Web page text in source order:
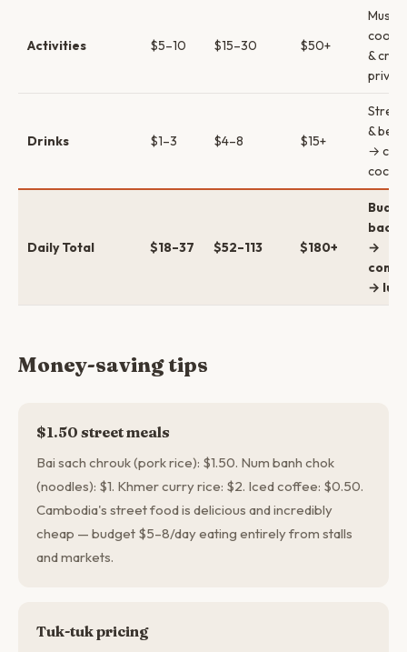
Activities $5–10 $15–30 $50+
&
Drinks $1–3 $4–8 $15+
&
→
Daily Total $18–37 $52–113 $180+
→
→
Money-saving tips
$1.50 street meals
Bai sach chrouk (pork rice): $1.50. Num banh chok
(noodles): $1. Khmer curry rice: $2. Iced coffee: $0.50.
Cambodia's street food is delicious and incredibly
cheap — budget $5–8/day eating entirely from stalls
and markets.
Tuk-tuk pricing